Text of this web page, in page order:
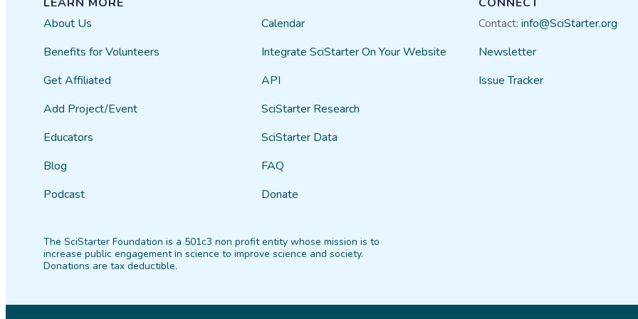
About Us
Benefits for Volunteers
Get Affiliated
Add Project/Event
Educators
Blog
Podcast
Calendar
Integrate SciStarter On Your Website
API
SciStarter Research
SciStarter Data
FAQ
Donate
Contact: info@SciStarter.org
Newsletter
Issue Tracker
The SciStarter Foundation is a 501c3 non profit entity whose mission is to
increase public engagement in science to improve science and society.
Donations are tax deductible.